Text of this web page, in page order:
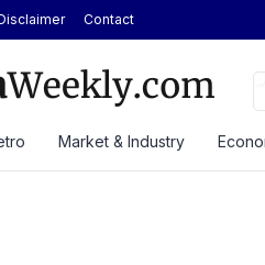
Contact
Today at Rp2.6M, Forecast at
Market & Industry